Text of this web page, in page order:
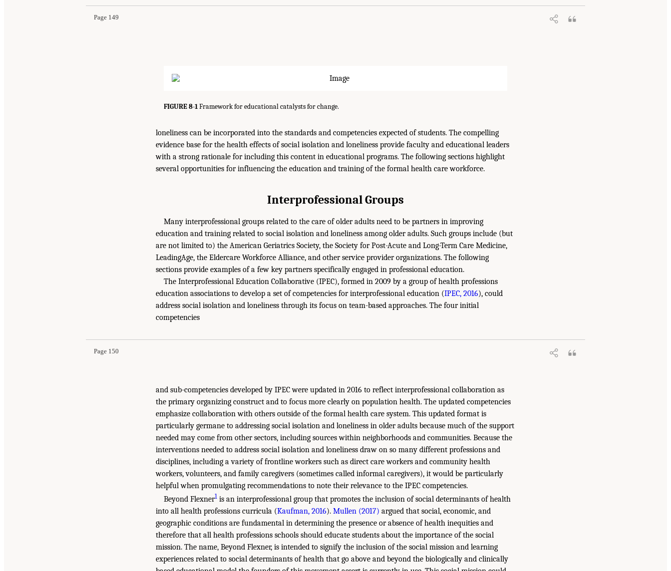
Page 149
FIGURE 8-1Framework for educational catalysts for change.
loneliness can be incorporated into the standards and competencies expected of students. The compelling
evidence base for the health effects of social isolation and loneliness provide faculty and educational leaders
with a strong rationale for including this content in educational programs. The following sections highlight
several opportunities for influencing the education and training of the formal health care workforce.
Interprofessional Groups
Many interprofessional groups related to the care of older adults need to be partners in improving
education and training related to social isolation and loneliness among older adults. Such groups include (but
are not limited to) the American Geriatrics Society, the Society for Post-Acute and Long-Term Care Medicine,
LeadingAge, the Eldercare Workforce Alliance, and other service provider organizations. The following
sections provide examples of a few key partners specifically engaged in professional education.
The Interprofessional Education Collaborative (IPEC), formed in 2009 by a group of health professions
education associations to develop a set of competencies for interprofessional education (IPEC, 2016), could
address social isolation and loneliness through its focus on team-based approaches. The four initial
competencies
Page 150
and sub-competencies developed by IPEC were updated in 2016 to reflect interprofessional collaboration as
the primary organizing construct and to focus more clearly on population health. The updated competencies
emphasize collaboration with others outside of the formal health care system. This updated format is
particularly germane to addressing social isolation and loneliness in older adults because much of the support
needed may come from other sectors, including sources within neighborhoods and communities. Because the
interventions needed to address social isolation and loneliness draw on so many different professions and
disciplines, including a variety of frontline workers such as direct care workers and community health
workers, volunteers, and family caregivers (sometimes called informal caregivers), it would be particularly
helpful when promulgating recommendations to note their relevance to the IPEC competencies.
Beyond Flexner1 is an interprofessional group that promotes the inclusion of social determinants of health
into all health professions curricula (Kaufman, 2016). Mullen (2017) argued that social, economic, and
geographic conditions are fundamental in determining the presence or absence of health inequities and
therefore that all health professions schools should educate students about the importance of the social
mission. The name, Beyond Flexner, is intended to signify the inclusion of the social mission and learning
experiences related to social determinants of health that go above and beyond the biologically and clinically